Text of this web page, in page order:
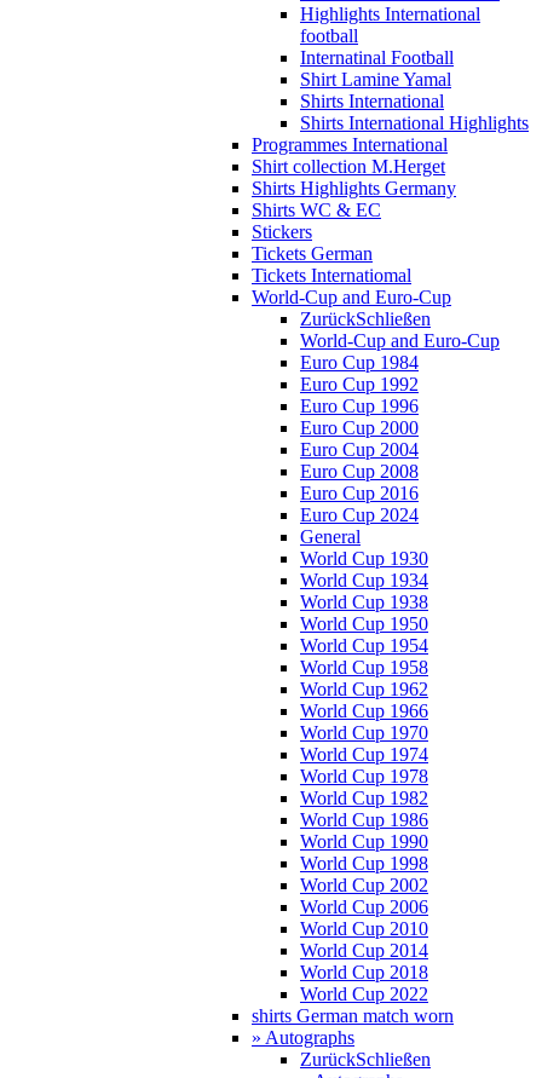
Highlights International
football
Internatinal Football
Shirt Lamine Yamal
Shirts International
Shirts International Highlights
Programmes International
Shirt collection M.Herget
Shirts Highlights Germany
Shirts WC & EC
Stickers
Tickets German
Tickets Internatiomal
World-Cup and Euro-Cup
ZurückSchließen
World-Cup and Euro-Cup
Euro Cup 1984
Euro Cup 1992
Euro Cup 1996
Euro Cup 2000
Euro Cup 2004
Euro Cup 2008
Euro Cup 2016
Euro Cup 2024
General
World Cup 1930
World Cup 1934
World Cup 1938
World Cup 1950
World Cup 1954
World Cup 1958
World Cup 1962
World Cup 1966
World Cup 1970
World Cup 1974
World Cup 1978
World Cup 1982
World Cup 1986
World Cup 1990
World Cup 1998
World Cup 2002
World Cup 2006
World Cup 2010
World Cup 2014
World Cup 2018
World Cup 2022
shirts German match worn
» Autographs
ZurückSchließen